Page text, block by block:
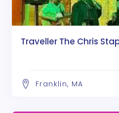
Traveller The Chris
Franklin, MA